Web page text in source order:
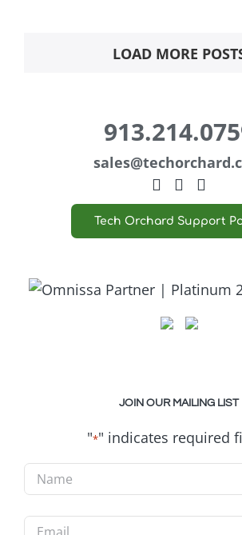
LOAD MORE
sales@
Tech Orchard Support
JOIN OUR MAILING LIST
"*" indicates required
Name
Email *